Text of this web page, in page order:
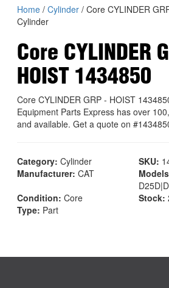
Home/ Cylinder/ Core CYLINDER
Cylinder
Core CYLINDER
HOIST 1434850
Core CYLINDER GRP - HOIST
Equipment Parts Express has over
and available. Get a quote on
Category: Cylinder SKU:
Manufacturer: CAT
Condition: Core Stock:
Type: Part